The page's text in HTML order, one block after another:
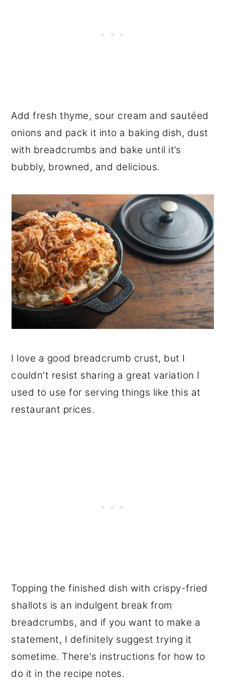
Add fresh thyme, sour cream and sautéed
onions and pack it into a baking dish, dust
with breadcrumbs and bake until it’s
bubbly, browned, and delicious.
I love a good breadcrumb crust, but I
couldn't resist sharing a great variation I
used to use for serving things like this at
restaurant prices.
Topping the finished dish with crispy-fried
shallots is an indulgent break from
breadcrumbs, and if you want to make a
statement, I definitely suggest trying it
sometime. There's instructions for how to
do it in the recipe notes.